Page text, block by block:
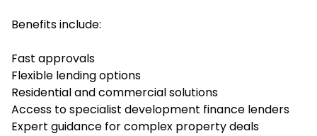
Benefits include:
Fast approvals
Flexible lending options
Residential and commercial solutions
Access to specialist development finance lenders
Expert guidance for complex property deals